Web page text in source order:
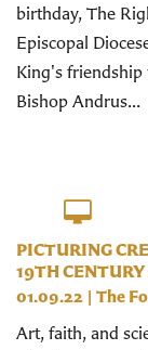
birthday, The
Episcopal
King's
Bishop Andrus...
PICTURING
19TH
01.09.22 | The
Art, faith, and